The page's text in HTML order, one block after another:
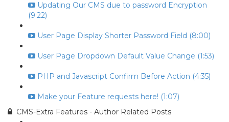
Updating Our CMS due to password Encryption
(9:22)
User Page Display Shorter Password Field (8:00)
User Page Dropdown Default Value Change (1:53)
PHP and Javascript Confirm Before Action (4:35)
Make your Feature requests here! (1:07)
CMS-Extra Features - Author Related Posts